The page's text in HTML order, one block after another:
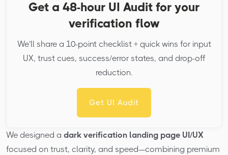
Get a 48-hour UI Audit for your
verification flow
We’ll share a 10-point checklist + quick wins for input
UX, trust cues, success/error states, and drop-off
reduction.
Get UI Audit
We designed a dark verification landing page UI/UX
focused on trust, clarity, and speed—combining premium